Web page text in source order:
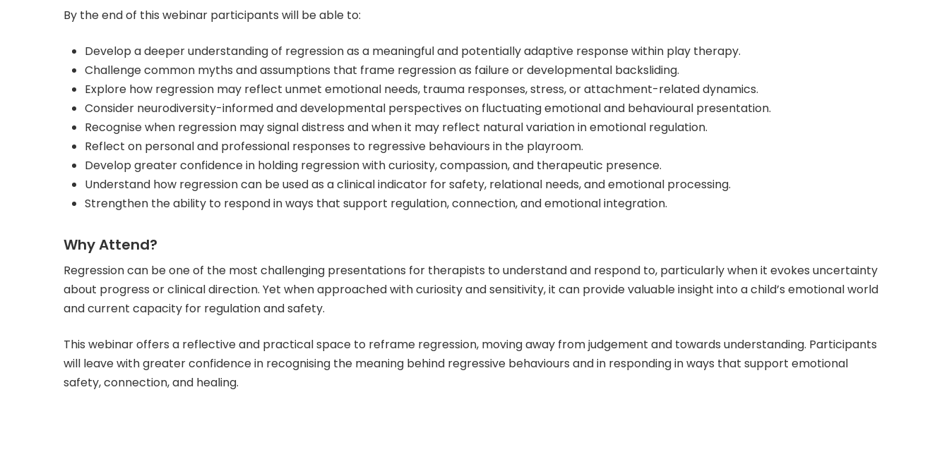
By the end of this webinar participants will be able to:
Develop a deeper understanding of regression as a meaningful and potentially adaptive response within play therapy.
Challenge common myths and assumptions that frame regression as failure or developmental backsliding.
Explore how regression may reflect unmet emotional needs, trauma responses, stress, or attachment-related dynamics.
Consider neurodiversity-informed and developmental perspectives on fluctuating emotional and behavioural presentation.
Recognise when regression may signal distress and when it may reflect natural variation in emotional regulation.
Reflect on personal and professional responses to regressive behaviours in the playroom.
Develop greater confidence in holding regression with curiosity, compassion, and therapeutic presence.
Understand how regression can be used as a clinical indicator for safety, relational needs, and emotional processing.
Strengthen the ability to respond in ways that support regulation, connection, and emotional integration.
Why Attend?
Regression can be one of the most challenging presentations for therapists to understand and respond to, particularly when it evokes uncertainty
about progress or clinical direction. Yet when approached with curiosity and sensitivity, it can provide valuable insight into a child’s emotional world
and current capacity for regulation and safety.
This webinar offers a reflective and practical space to reframe regression, moving away from judgement and towards understanding. Participants
will leave with greater confidence in recognising the meaning behind regressive behaviours and in responding in ways that support emotional
safety, connection, and healing.